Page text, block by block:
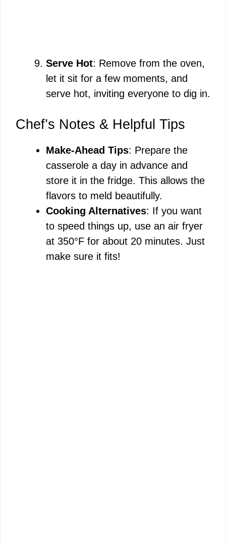
Serve Hot: Remove from the oven,
let it sit for a few moments, and
serve hot, inviting everyone to dig in.
Chef’s Notes & Helpful Tips
Make-Ahead Tips: Prepare the
casserole a day in advance and
store it in the fridge. This allows the
flavors to meld beautifully.
Cooking Alternatives: If you want
to speed things up, use an air fryer
at 350°F for about 20 minutes. Just
make sure it fits!